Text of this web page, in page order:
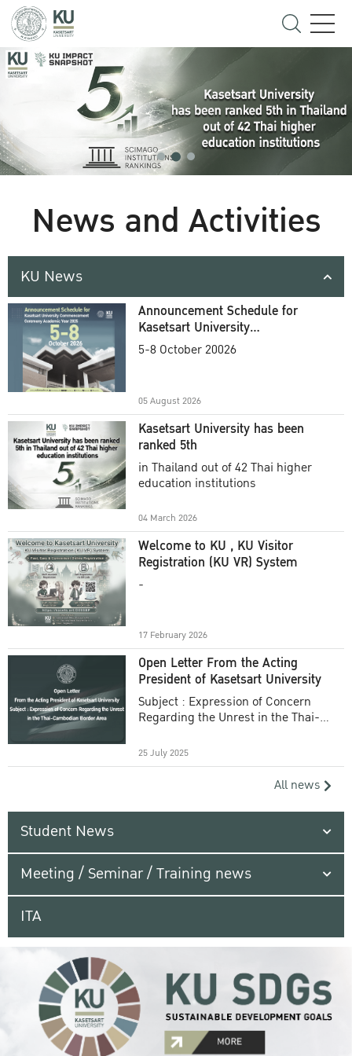
News and Activities
KU News
Announcement Schedule for
Kasetsart University
Commencement Ceremony
5-8 October 20026
05 August 2026
Kasetsart University has been
ranked 5th
in Thailand out of 42 Thai higher
education institutions
04 March 2026
Welcome to KU , KU Visitor
Registration (KU VR) System
-
17 February 2026
Open Letter From the Acting
President of Kasetsart University
Subject : Expression of Concern
Regarding the Unrest in the Thai-
25 July 2025
All news
Student News
Meeting / Seminar / Training news
ITA